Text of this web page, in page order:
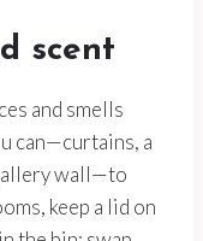
scent
and smells
can—curtains, a
wall—to
keep a lid on